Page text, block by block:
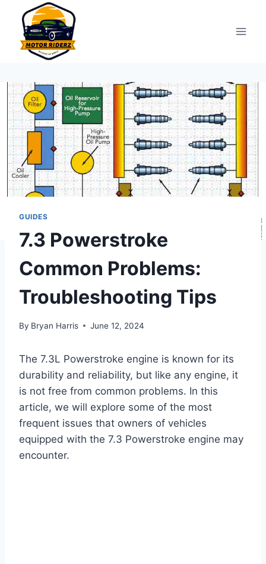
content
GUIDES
7.3 Powerstroke
Common Problems:
Troubleshooting Tips
By Bryan Harris June 12, 2024
The 7.3L Powerstroke engine is known for its
durability and reliability, but like any engine, it
is not free from common problems. In this
article, we will explore some of the most
frequent issues that owners of vehicles
equipped with the 7.3 Powerstroke engine may
encounter.